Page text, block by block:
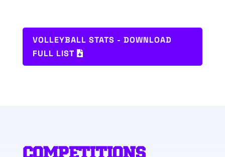
VOLLEYBALL STATS - DOWNLOAD
FULL LIST